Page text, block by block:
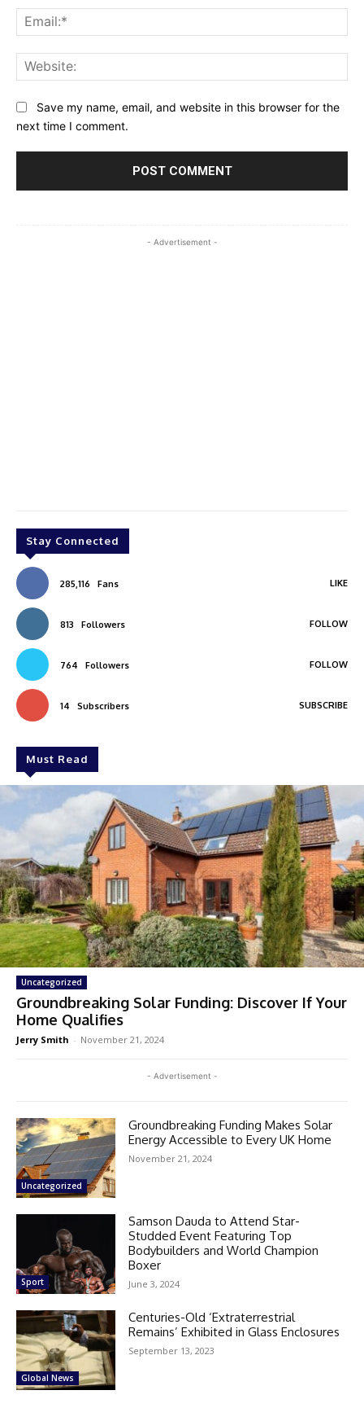
Save my name, email, and website in this browser for the
next time I comment.
- Advertisement -
Stay Connected
285,116 Fans LIKE
813 Followers FOLLOW
764 Followers FOLLOW
14 Subscribers SUBSCRIBE
Must Read
Uncategorized
Groundbreaking Solar Funding: Discover If Your
Home Qualifies
Jerry Smith - November 21, 2024
- Advertisement -
Uncategorized
Groundbreaking Funding Makes Solar
Energy Accessible to Every UK Home
November 21, 2024
Sport
Samson Dauda to Attend Star-
Studded Event Featuring Top
Bodybuilders and World Champion
Boxer
June 3, 2024
Global News
Centuries-Old ‘Extraterrestrial
Remains’ Exhibited in Glass Enclosures
September 13, 2023